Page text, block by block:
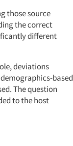
those source
the correct
different
deviations
based
The question
to the host